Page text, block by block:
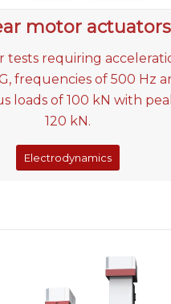
motor actuators
tests requiring
frequencies of 500 Hz
loads of 100 kN with
120 kN.
Electrodynamics